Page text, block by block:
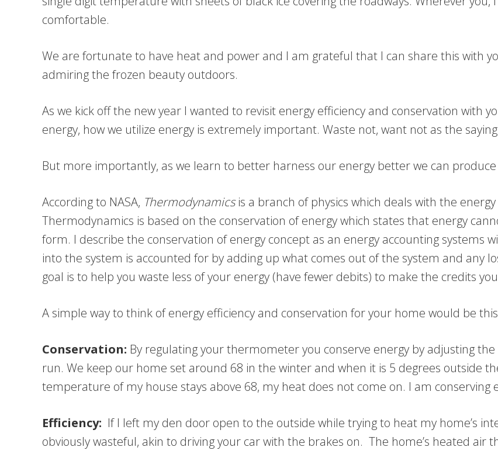
comfortable.
We are fortunate to have heat and power and I am grateful that I can share this with
admiring the frozen beauty outdoors.
As we kick off the new year I wanted to revisit energy efficiency and conservation with
energy, how we utilize energy is extremely important. Waste not, want not as the saying
But more importantly, as we learn to better harness our energy better we can
According to NASA, Thermodynamicsis a branch of physics which deals with the
Thermodynamics is based on the conservation of energy which states that energy
form. I describe the conservation of energy concept as an energy accounting systems
into the system is accounted for by adding up what comes out of the system and any
goal is to help you waste less of your energy (have fewer debits) to make the credits
A simple way to think of energy efficiency and conservation for your home would be
Conservation: By regulating your thermometer you conserve energy by adjusting
run. We keep our home set around 68 in the winter and when it is 5 degrees outside
temperature of my house stays above 68, my heat does not come on. I am conserving
Efficiency: If I left my den door open to the outside while trying to heat my home’s
obviously wasteful, akin to driving your car with the brakes on. The home’s heated air